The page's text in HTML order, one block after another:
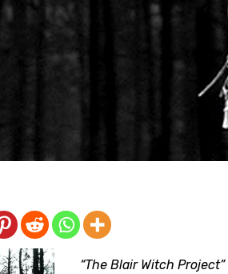
“The Blair Witch Project”